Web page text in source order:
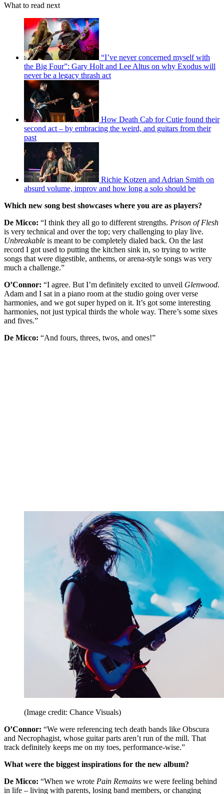
What to read next
“I’ve never concerned myself with
the Big Four”: Gary Holt and Lee Altus on why Exodus will
never be a legacy thrash act
How Death Cab for Cutie found their
second act – by embracing the weird, and guitars from their
past
Richie Kotzen and Adrian Smith on
absurd volume, improv and how long a solo should be
Which new song best showcases where you are as players?
De Micco: “I think they all go to different strengths. Prison of Flesh
is very technical and over the top; very challenging to play live.
Unbreakable is meant to be completely dialed back. On the last
record I got used to putting the kitchen sink in, so trying to write
songs that were digestible, anthems, or arena-style songs was very
much a challenge.”
O’Connor: “I agree. But I’m definitely excited to unveil Glenwood.
Adam and I sat in a piano room at the studio going over verse
harmonies, and we got super hyped on it. It’s got some interesting
harmonies, not just typical thirds the whole way. There’s some sixes
and fives.”
De Micco: “And fours, threes, twos, and ones!”
(Image credit: Chance Visuals)
O’Connor: “We were referencing tech death bands like Obscura
and Necrophagist, whose guitar parts aren’t run of the mill. That
track definitely keeps me on my toes, performance-wise.”
What were the biggest inspirations for the new album?
De Micco: “When we wrote Pain Remains we were feeling behind
in life – living with parents, losing band members, or changing